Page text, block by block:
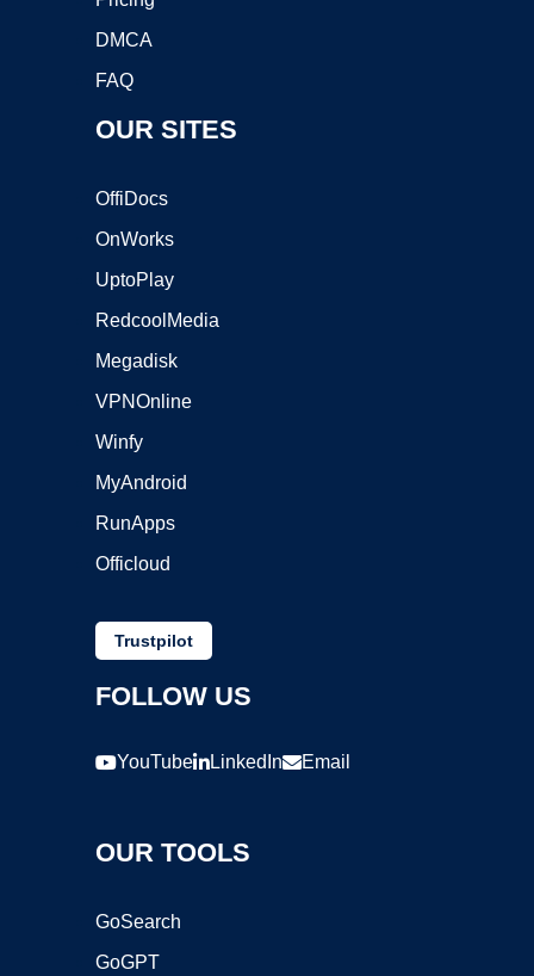
DMCA
FAQ
OUR SITES
OffiDocs
OnWorks
UptoPlay
RedcoolMedia
Megadisk
VPNOnline
Winfy
MyAndroid
RunApps
Officloud
Trustpilot
FOLLOW US
YouTube LinkedIn Email
OUR TOOLS
GoSearch
GoGPT